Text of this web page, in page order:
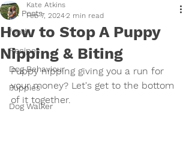
All Posts
food
Recipes
Dog Behaviour
Puppies
Dog Walker
How to Stop A Puppy
Nipping & Biting
Kate Atkins
Feb 7, 20242 min read
Puppy nipping giving you a run for
your money? Let's get to the bottom
of it together.